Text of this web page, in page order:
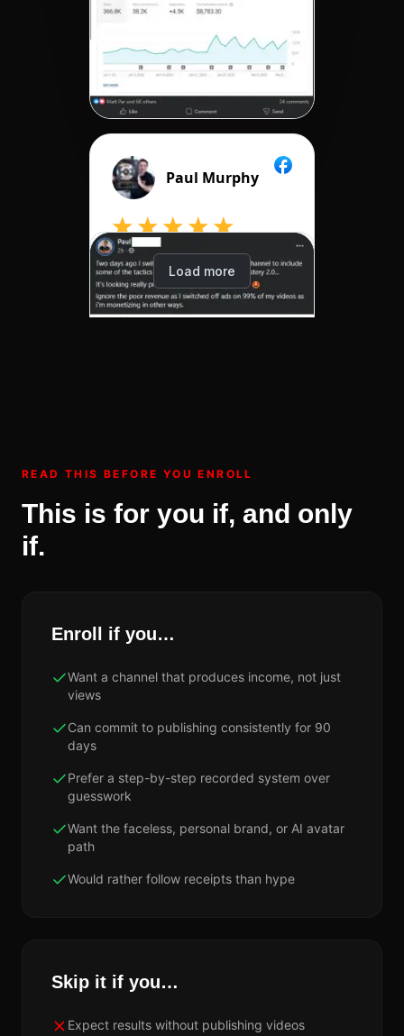
READ THIS BEFORE YOU ENROLL
This is for you if, and only
if.
Enroll if you…
Want a channel that produces income, not just
views
Can commit to publishing consistently for 90
days
Prefer a step-by-step recorded system over
guesswork
Want the faceless, personal brand, or AI avatar
path
Would rather follow receipts than hype
Skip it if you…
Expect results without publishing videos